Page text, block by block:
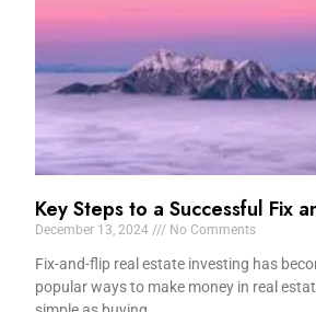
Key Steps to a Successful Fix
December 13, 2024 No Comments
Fix-and-flip real estate investing has
popular ways to make money in real